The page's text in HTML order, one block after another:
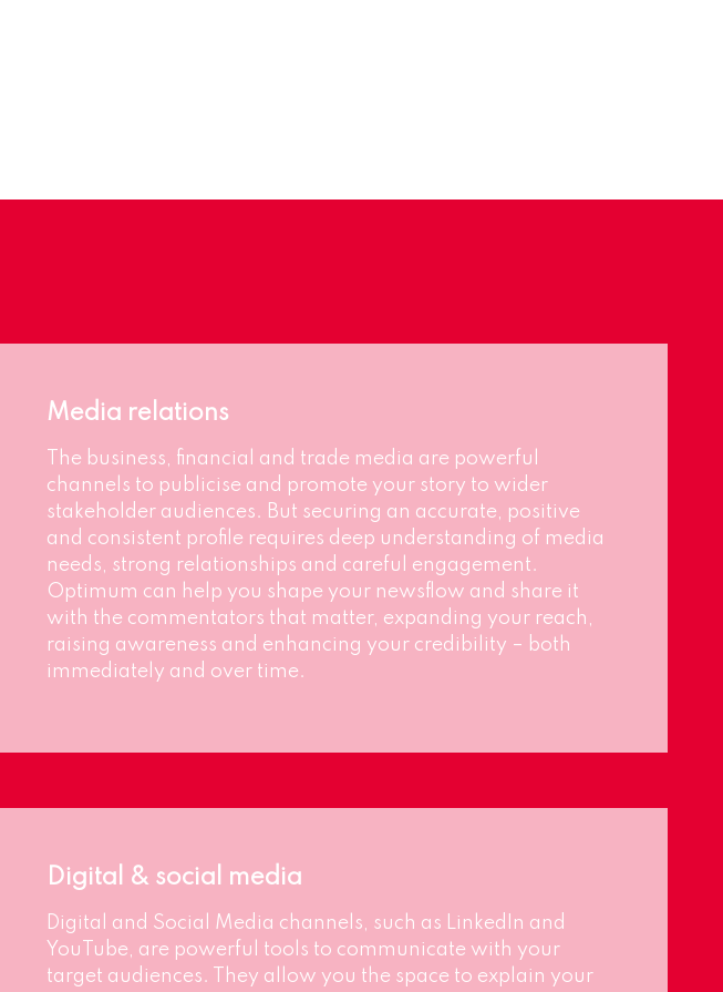
Media relations
The business, financial and trade media are powerful
channels to publicise and promote your story to wider
stakeholder audiences. But securing an accurate, positive
and consistent profile requires deep understanding of media
needs, strong relationships and careful engagement.
Optimum can help you shape your newsflow and share it
with the commentators that matter, expanding your reach,
raising awareness and enhancing your credibility – both
immediately and over time.
Digital & social media
Digital and Social Media channels, such as LinkedIn and
YouTube, are powerful tools to communicate with your
target audiences. They allow you the space to explain your